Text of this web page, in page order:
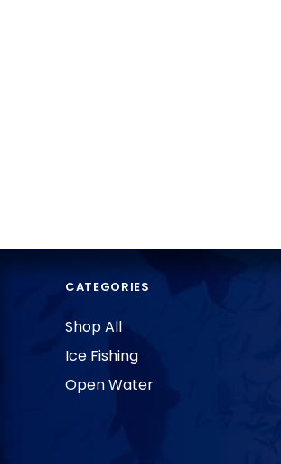
CATEGORIES
Shop All
Ice Fishing
Open Water